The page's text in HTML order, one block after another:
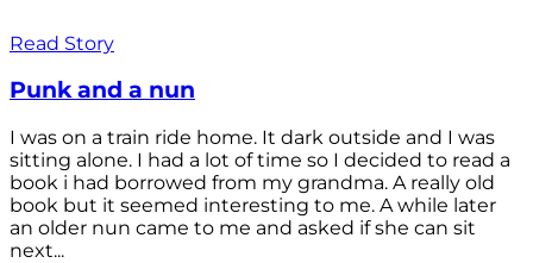
Read Story
Punk and a nun
I was on a train ride home. It dark outside and I was
sitting alone. I had a lot of time so I decided to read a
book i had borrowed from my grandma. A really old
book but it seemed interesting to me. A while later
an older nun came to me and asked if she can sit
next...